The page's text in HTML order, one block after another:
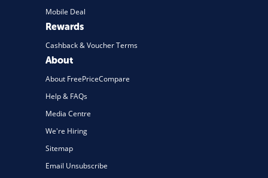
Mobile Deal
Rewards
Cashback & Voucher Terms
About
About FreePriceCompare
Help & FAQs
Media Centre
We're Hiring
Sitemap
Email Unsubscribe